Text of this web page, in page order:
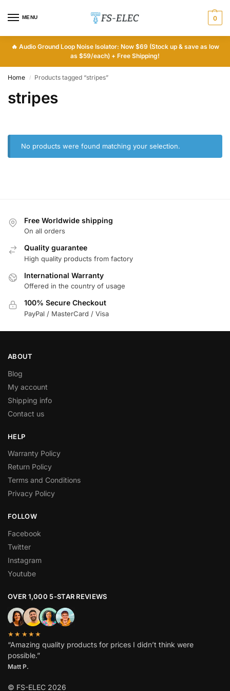
MENU 0
🔥 Audio Ground Loop Noise Isolator: Now $69 (Stock up & save as low
as $59/each) + Free Shipping!
Home / Products tagged “stripes”
stripes
No products were found matching your selection.
Free Worldwide shipping
On all orders
Quality guarantee
High quality products from factory
International Warranty
Offered in the country of usage
100% Secure Checkout
PayPal / MasterCard / Visa
ABOUT
Blog
My account
Shipping info
Contact us
HELP
Warranty Policy
Return Policy
Terms and Conditions
Privacy Policy
FOLLOW
Facebook
Twitter
Instagram
Youtube
OVER 1,000 5-STAR REVIEWS
★★★★★
“Amazing quality products for prices I didn’t think were
possible.”
Matt P.
© FS-ELEC 2026